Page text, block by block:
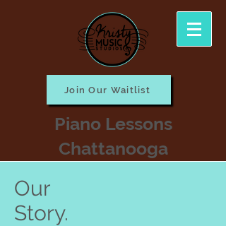
Join Our Waitlist
Piano Lessons
Chattanooga
Our
Story.